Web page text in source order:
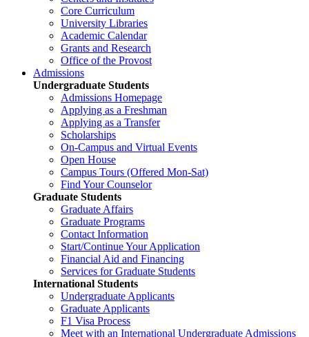
Core Curriculum
University Libraries
Academic Calendar
Grants and Research
Office of the Provost
Admissions
Undergraduate Students
Admissions Homepage
Applying as a Freshman
Applying as a Transfer
Scholarships
On-Campus and Virtual Events
Open House
Campus Tours (Offered Mon-Sat)
Find Your Counselor
Graduate Students
Graduate Affairs
Graduate Programs
Contact Information
Start/Continue Your Application
Financial Aid and Financing
Services for Graduate Students
International Students
Undergraduate Applicants
Graduate Applicants
F1 Visa Process
Meet with an International Undergraduate Admissions